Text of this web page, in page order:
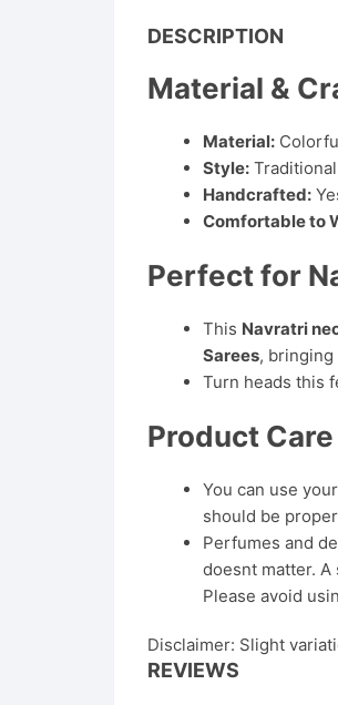
DESCRIPTION
Material &
Material:
Style:
Handcrafted:
Comfortable to
Perfect for
This Navratri
Sarees,
Turn heads this
Product Care
You can use
should be
Perfumes and
doesnt matter.
Please avoid
Disclaimer: Slight
REVIEWS